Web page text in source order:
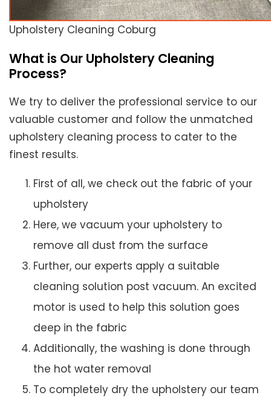
Upholstery Cleaning Coburg
What is Our Upholstery Cleaning
Process?
We try to deliver the professional service to our
valuable customer and follow the unmatched
upholstery cleaning process to cater to the
finest results.
First of all, we check out the fabric of your
upholstery
Here, we vacuum your upholstery to
remove all dust from the surface
Further, our experts apply a suitable
cleaning solution post vacuum. An excited
motor is used to help this solution goes
deep in the fabric
Additionally, the washing is done through
the hot water removal
To completely dry the upholstery our team